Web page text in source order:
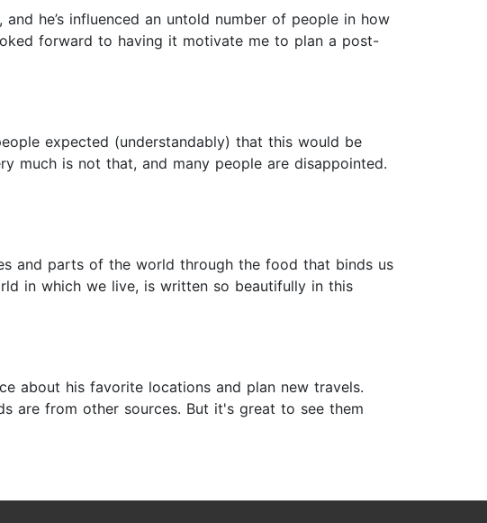
he’s influenced an untold number of people in how
forward to having it motivate me to plan a post-
expected (understandably) that this would be
much is not that, and many people are disappointed.
and parts of the world through the food that binds us
in which we live, is written so beautifully in this
about his favorite locations and plan new travels.
are from other sources. But it's great to see them